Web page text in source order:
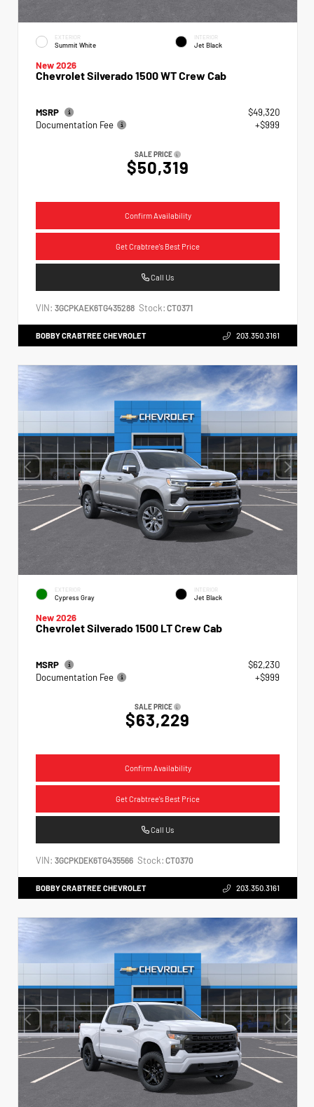
EXTERIOR
Summit White
INTERIOR
Jet Black
New 2026
Chevrolet Silverado 1500 WT Crew Cab
MSRP
$49,320
Documentation Fee
+$999
SALE PRICE
$50,319
Confirm Availability
Get Crabtree's Best Price
Call Us
VIN: 3GCPKAEK6TG435288 Stock: CT0371
BOBBY CRABTREE CHEVROLET 203.350.3161
EXTERIOR
Cypress Gray
INTERIOR
Jet Black
New 2026
Chevrolet Silverado 1500 LT Crew Cab
MSRP
$62,230
Documentation Fee
+$999
SALE PRICE
$63,229
Confirm Availability
Get Crabtree's Best Price
Call Us
VIN: 3GCPKDEK6TG435566 Stock: CT0370
BOBBY CRABTREE CHEVROLET 203.350.3161